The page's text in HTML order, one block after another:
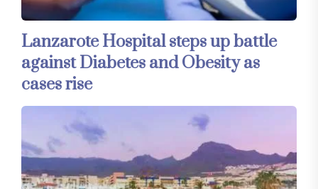
Lanzarote Hospital steps up battle
against Diabetes and Obesity as
cases rise